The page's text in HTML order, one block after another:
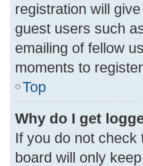
registration will
guest users such
emailing of fellow
moments to
Top
Why do I get
If you do not check
board will only